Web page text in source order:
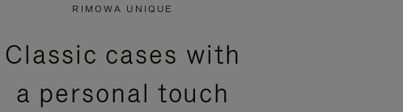
RIMOWA UNIQUE
Classic cases with
a personal touch